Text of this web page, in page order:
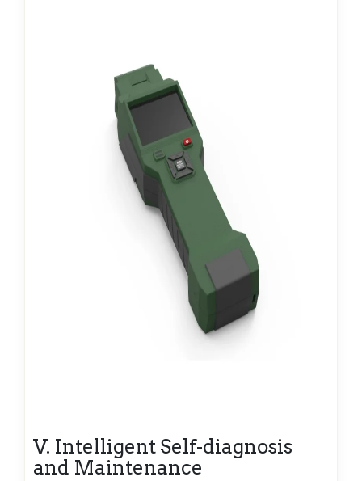
V. Intelligent Self-diagnosis
and Maintenance